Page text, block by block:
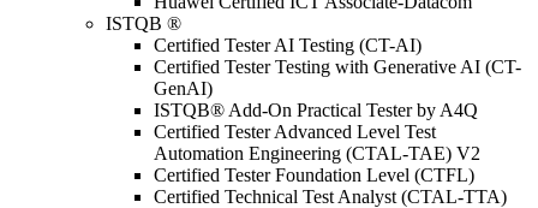
ISTQB ®
Certified Tester AI Testing (CT-AI)
Certified Tester Testing with Generative AI (CT-
GenAI)
ISTQB® Add-On Practical Tester by A4Q
Certified Tester Advanced Level Test
Automation Engineering (CTAL-TAE) V2
Certified Tester Foundation Level (CTFL)
Certified Technical Test Analyst (CTAL-TTA)